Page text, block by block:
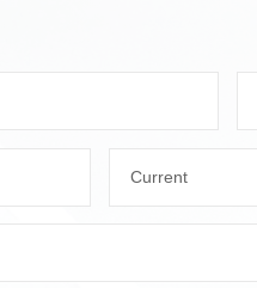
Current